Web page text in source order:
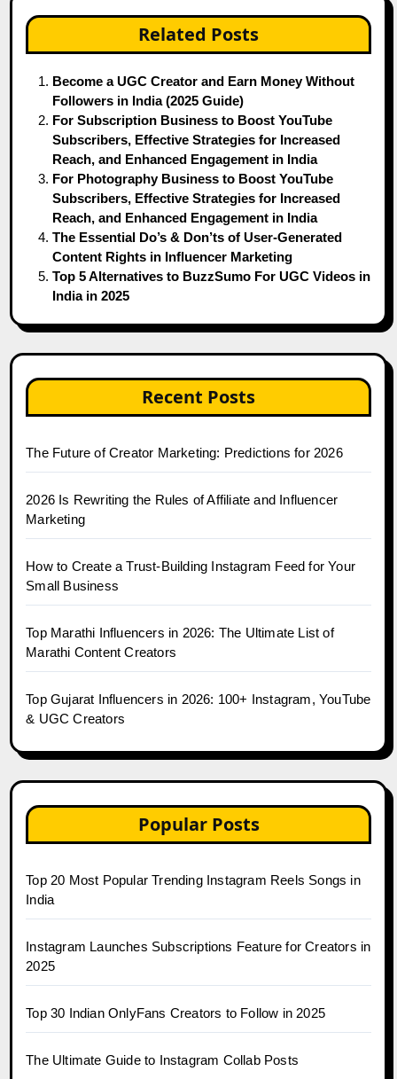
Related Posts
Become a UGC Creator and Earn Money Without
Followers in India (2025 Guide)
For Subscription Business to Boost YouTube
Subscribers, Effective Strategies for Increased
Reach, and Enhanced Engagement in India
For Photography Business to Boost YouTube
Subscribers, Effective Strategies for Increased
Reach, and Enhanced Engagement in India
The Essential Do’s & Don’ts of User-Generated
Content Rights in Influencer Marketing
Top 5 Alternatives to BuzzSumo For UGC Videos in
India in 2025
Recent Posts
The Future of Creator Marketing: Predictions for 2026
2026 Is Rewriting the Rules of Affiliate and Influencer
Marketing
How to Create a Trust-Building Instagram Feed for Your
Small Business
Top Marathi Influencers in 2026: The Ultimate List of
Marathi Content Creators
Top Gujarat Influencers in 2026: 100+ Instagram, YouTube
& UGC Creators
Popular Posts
Top 20 Most Popular Trending Instagram Reels Songs in
India
Instagram Launches Subscriptions Feature for Creators in
2025
Top 30 Indian OnlyFans Creators to Follow in 2025
The Ultimate Guide to Instagram Collab Posts